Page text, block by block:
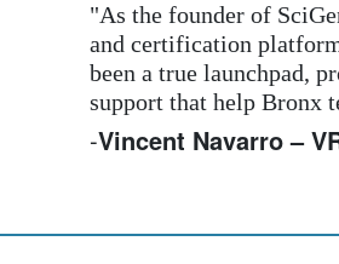
“Through BBTI’s
run business gained the
online services.
our entire team adapt
-Gregory Pereira –